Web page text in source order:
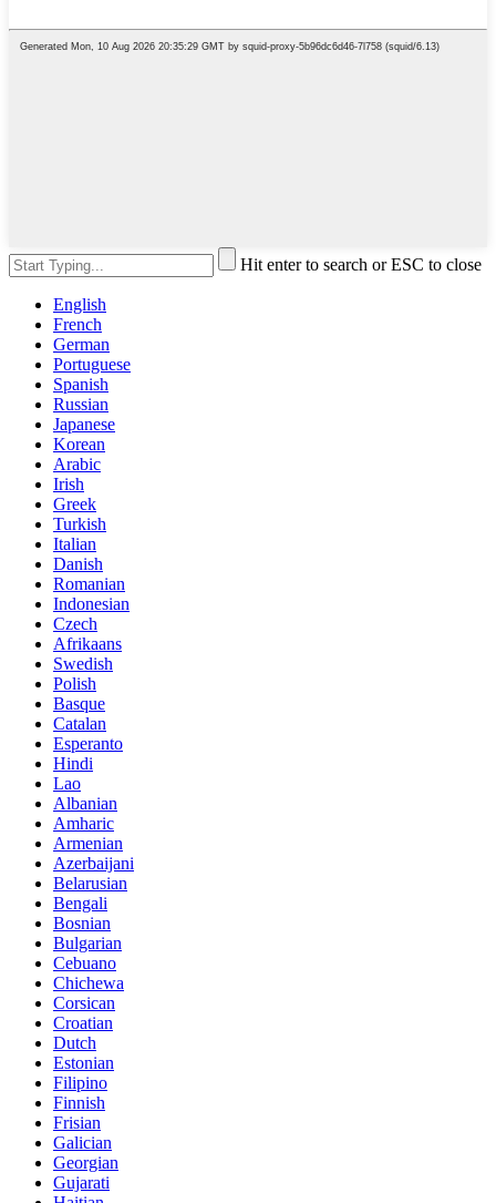
Hit enter to search or ESC to close
English
French
German
Portuguese
Spanish
Russian
Japanese
Korean
Arabic
Irish
Greek
Turkish
Italian
Danish
Romanian
Indonesian
Czech
Afrikaans
Swedish
Polish
Basque
Catalan
Esperanto
Hindi
Lao
Albanian
Amharic
Armenian
Azerbaijani
Belarusian
Bengali
Bosnian
Bulgarian
Cebuano
Chichewa
Corsican
Croatian
Dutch
Estonian
Filipino
Finnish
Frisian
Galician
Georgian
Gujarati